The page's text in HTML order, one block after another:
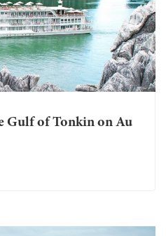
Gulf of Tonkin on Au